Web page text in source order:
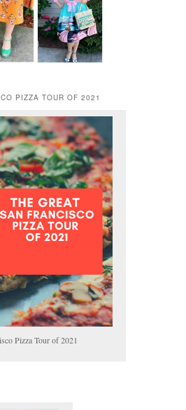
PIZZA TOUR OF 2021
Pizza Tour of 2021